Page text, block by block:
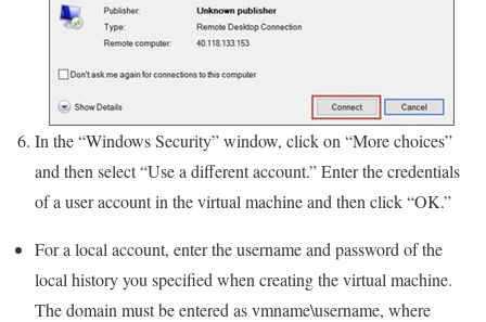
In the “Windows Security” window, click on “More choices”
and then select “Use a different account.” Enter the credentials
of a user account in the virtual machine and then click “OK.”
For a local account, enter the username and password of the
local history you specified when creating the virtual machine.
The domain must be entered as vmname\username, where